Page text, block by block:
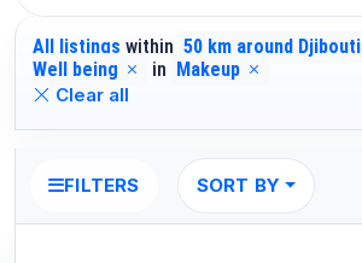
All listings within 50 km around Djibouti
Well being
in
Makeup
Clear all
FILTERS SORT BY